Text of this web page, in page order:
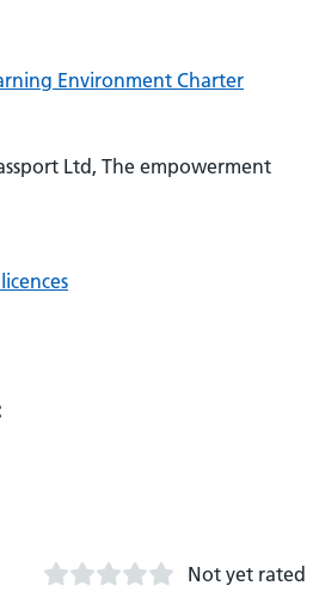
Environment Charter
Ltd, The empowerment
Not yet rated